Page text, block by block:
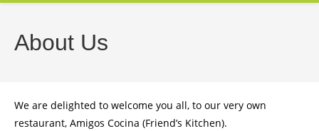
About Us
We are delighted to welcome you all, to our very own
restaurant, Amigos Cocina (Friend’s Kitchen).